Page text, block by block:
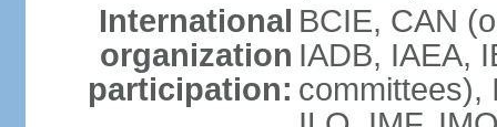
International
organization
participation:
BCIE, CAN
IADB, IAEA,
committees),